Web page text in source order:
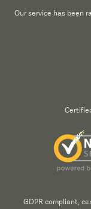
Our service has been
GDPR compliant,